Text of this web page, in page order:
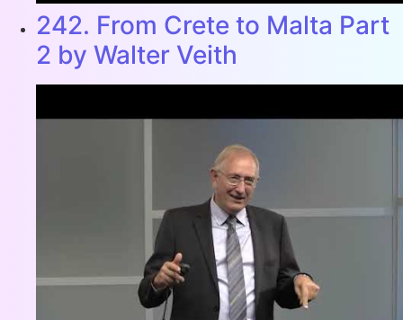
242. From Crete to Malta Part
2 by Walter Veith